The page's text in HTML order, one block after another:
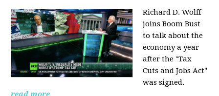
Richard D. Wolff
joins Boom Bust
to talk about the
economy a year
after the "Tax
Cuts and Jobs Act"
was signed.